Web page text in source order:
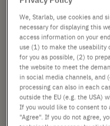
images
gallery
from
instead of £60.72
Promotional price
- +
We, Starlab, use cookies and
necessary for displaying this
access information on your
use (1) to make the
for you as possible, (2) to
the website to meet the
in social media channels, and
processing can also in each
outside the EU (e.g. the USA)
If you would like to consent to
"Agree". If you do not agree,